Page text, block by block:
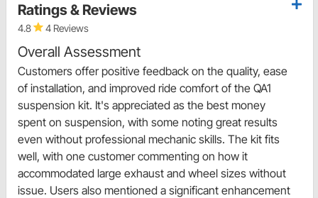
Ratings & Reviews
4.8 4 Reviews
Overall Assessment
Customers offer positive feedback on the quality, ease
of installation, and improved ride comfort of the QA1
suspension kit. It's appreciated as the best money
spent on suspension, with some noting great results
even without professional mechanic skills. The kit fits
well, with one customer commenting on how it
accommodated large exhaust and wheel sizes without
issue. Users also mentioned a significant enhancement